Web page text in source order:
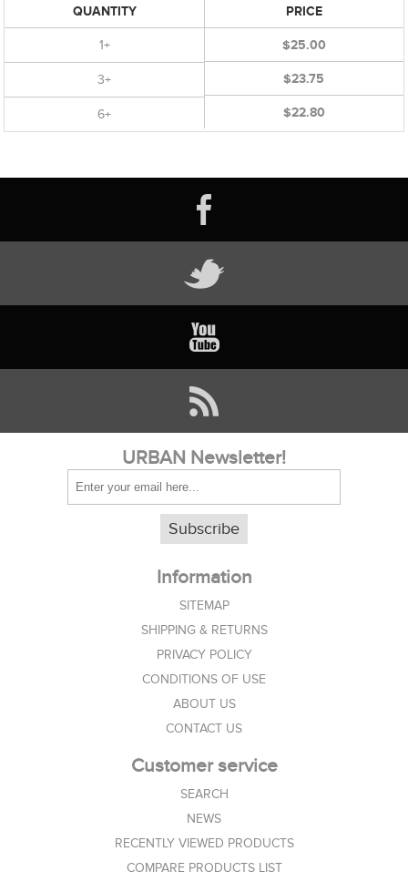
QUANTITY
1+
3+
6+
PRICE
$25.00
$23.75
$22.80
URBAN Newsletter!
Subscribe
Information
SITEMAP
SHIPPING & RETURNS
PRIVACY POLICY
CONDITIONS OF USE
ABOUT US
CONTACT US
Customer service
SEARCH
NEWS
RECENTLY VIEWED PRODUCTS
COMPARE PRODUCTS LIST